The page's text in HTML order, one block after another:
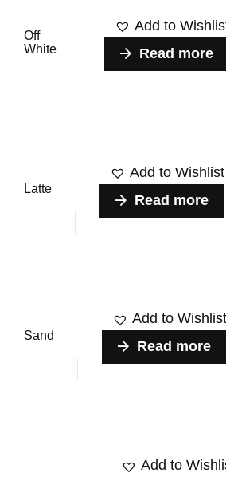
Off
White
Add to Wishlist
Read more
Latte
Add to Wishlist
Read more
Sand
Add to Wishlist
Read more
Add to Wishlist